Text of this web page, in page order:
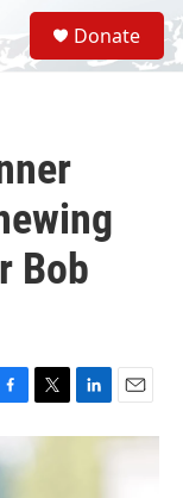
S
e
a
Donate
Bob
T
w
L
i
E
m